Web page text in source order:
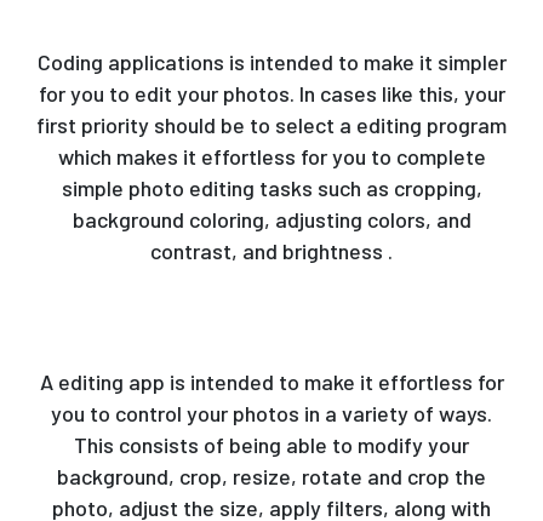
Coding applications is intended to make it simpler
for you to edit your photos. In cases like this, your
first priority should be to select a editing program
which makes it effortless for you to complete
simple photo editing tasks such as cropping,
background coloring, adjusting colors, and
contrast, and brightness .
A editing app is intended to make it effortless for
you to control your photos in a variety of ways.
This consists of being able to modify your
background, crop, resize, rotate and crop the
photo, adjust the size, apply filters, along with